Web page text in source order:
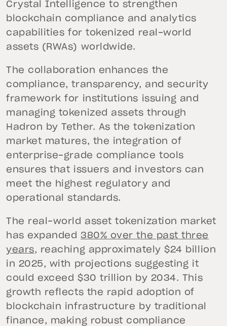
Crystal Intelligence to strengthen
blockchain compliance and analytics
capabilities for tokenized real-world
assets (RWAs) worldwide.
The collaboration enhances the
compliance, transparency, and security
framework for institutions issuing and
managing tokenized assets through
Hadron by Tether. As the tokenization
market matures, the integration of
enterprise-grade compliance tools
ensures that issuers and investors can
meet the highest regulatory and
operational standards.
The real-world asset tokenization market
has expanded380% over the past three
years, reaching approximately $24 billion
in 2025, with projections suggesting it
could exceed $30 trillion by 2034. This
growth reflects the rapid adoption of
blockchain infrastructure by traditional
finance, making robust compliance